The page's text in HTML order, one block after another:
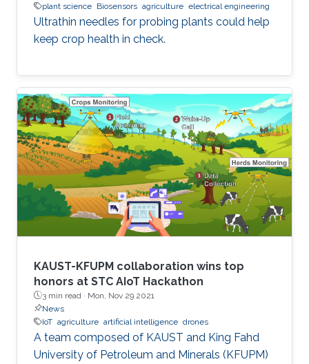
plant science Biosensors agriculture electrical engineering
Ultrathin needles for probing plants could help
keep crop health in check.
KAUST-KFUPM collaboration wins top
honors at STC AIoT Hackathon
3 min read · Mon, Nov 29 2021
News
IoT agriculture artificial intelligence drones
A team composed of KAUST and King Fahd
University of Petroleum and Minerals (KFUPM)